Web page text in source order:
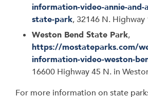
information-video-annie-and-
state-park, 32146 N. Highway
Weston Bend State Park,
https://mostateparks.com/
information-video-weston-
16600 Highway 45 N. in
For more information on state